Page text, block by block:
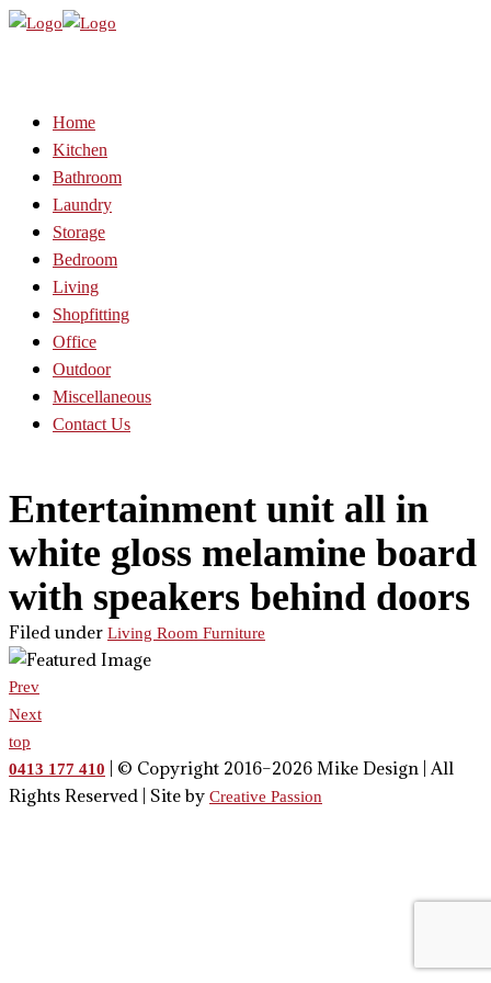
Home
Kitchen
Bathroom
Laundry
Storage
Bedroom
Living
Shopfitting
Office
Outdoor
Miscellaneous
Contact Us
Entertainment unit all in
white gloss melamine board
with speakers behind doors
Filed under Living Room Furniture
Prev
Next
top
0413 177 410
| © Copyright 2016–2026 Mike Design | All
Rights Reserved | Site by Creative Passion